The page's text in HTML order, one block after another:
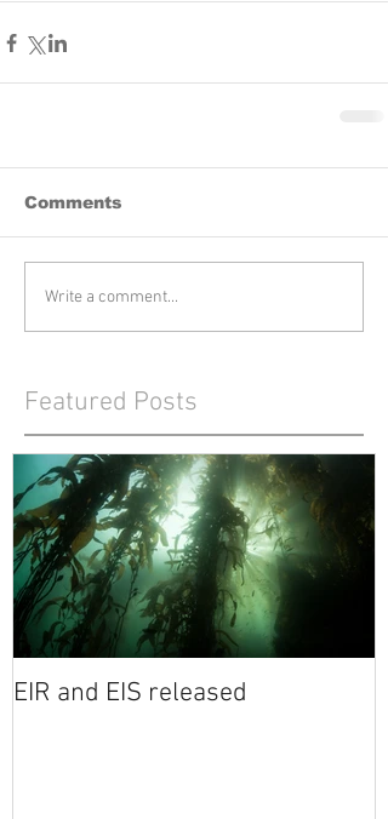
Comments
Write a comment...
Featured Posts
EIR and EIS released